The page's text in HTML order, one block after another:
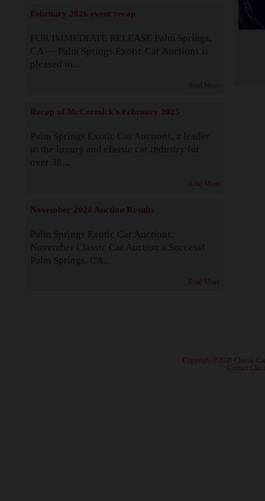
February 2026 event recap
FOR IMMEDIATE RELEASE Palm Springs,
CA — Palm Springs Exotic Car Auctions is
pleased to...
Read More
Recap of McCormick's February 2025
Palm Springs Exotic Car Auctions, a leader
in the luxury and classic car industry for
over 38...
Read More
November 2024 Auction Results
Palm Springs Exotic Car Auctions:
November Classic Car Auction a Success!
Palm Springs, CA...
Read More
· Copyright ©2026 Classic
Contact